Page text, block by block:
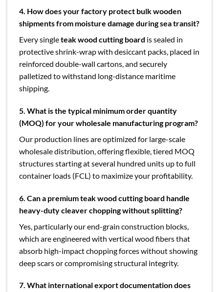
4. How does your factory protect bulk wooden
shipments from moisture damage during sea transit?
Every singleteak wood cutting board is sealed in
protective shrink-wrap with desiccant packs, placed in
reinforced double-wall cartons, and securely
palletized to withstand long-distance maritime
shipping.
5. What is the typical minimum order quantity
(MOQ) for your wholesale manufacturing program?
Our production lines are optimized for large-scale
wholesale distribution, offering flexible, tiered MOQ
structures starting at several hundred units up to full
container loads (FCL) to maximize your profitability.
6. Can a premium teak wood cutting board handle
heavy-duty cleaver chopping without splitting?
Yes, particularly our end-grain construction blocks,
which are engineered with vertical wood fibers that
absorb high-impact chopping forces without showing
deep scars or compromising structural integrity.
7. What international export documentation does